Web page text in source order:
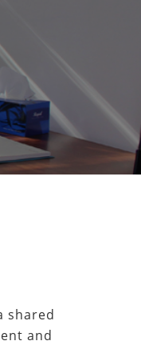
shared
and